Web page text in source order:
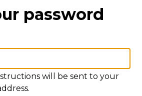
password
will be sent to your